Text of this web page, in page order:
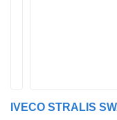
IVECO STRALIS